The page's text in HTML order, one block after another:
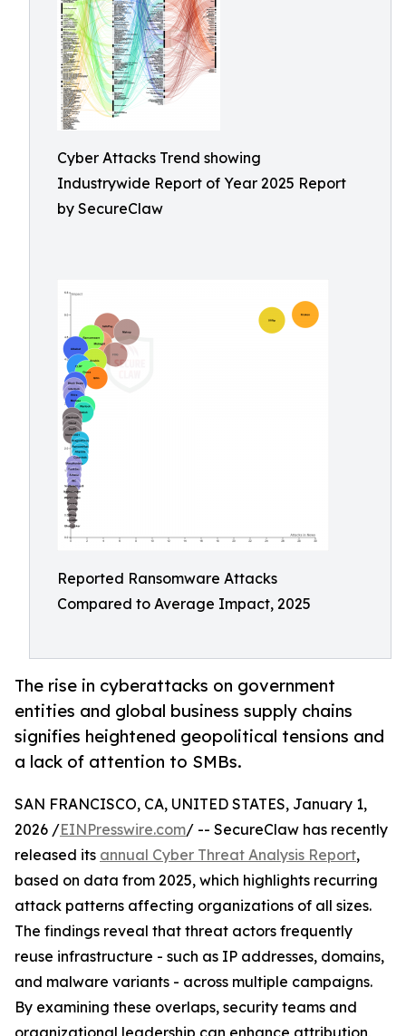
Cyber Attacks Trend showing
Industrywide Report of Year 2025 Report
by SecureClaw
Reported Ransomware Attacks
Compared to Average Impact, 2025
The rise in cyberattacks on government
entities and global business supply chains
signifies heightened geopolitical tensions and
a lack of attention to SMBs.
SAN FRANCISCO, CA, UNITED STATES, January 1,
2026 /EINPresswire.com/ -- SecureClaw has recently
released its annual Cyber Threat Analysis Report,
based on data from 2025, which highlights recurring
attack patterns affecting organizations of all sizes.
The findings reveal that threat actors frequently
reuse infrastructure - such as IP addresses, domains,
and malware variants - across multiple campaigns.
By examining these overlaps, security teams and